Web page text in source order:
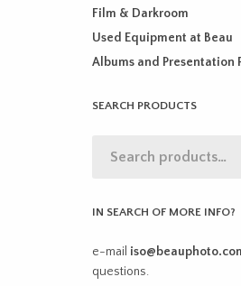
Film & Darkroom
Used Equipment at Beau
Albums and Presentation
SEARCH PRODUCTS
IN SEARCH OF MORE INFO?
e-mail
questions.